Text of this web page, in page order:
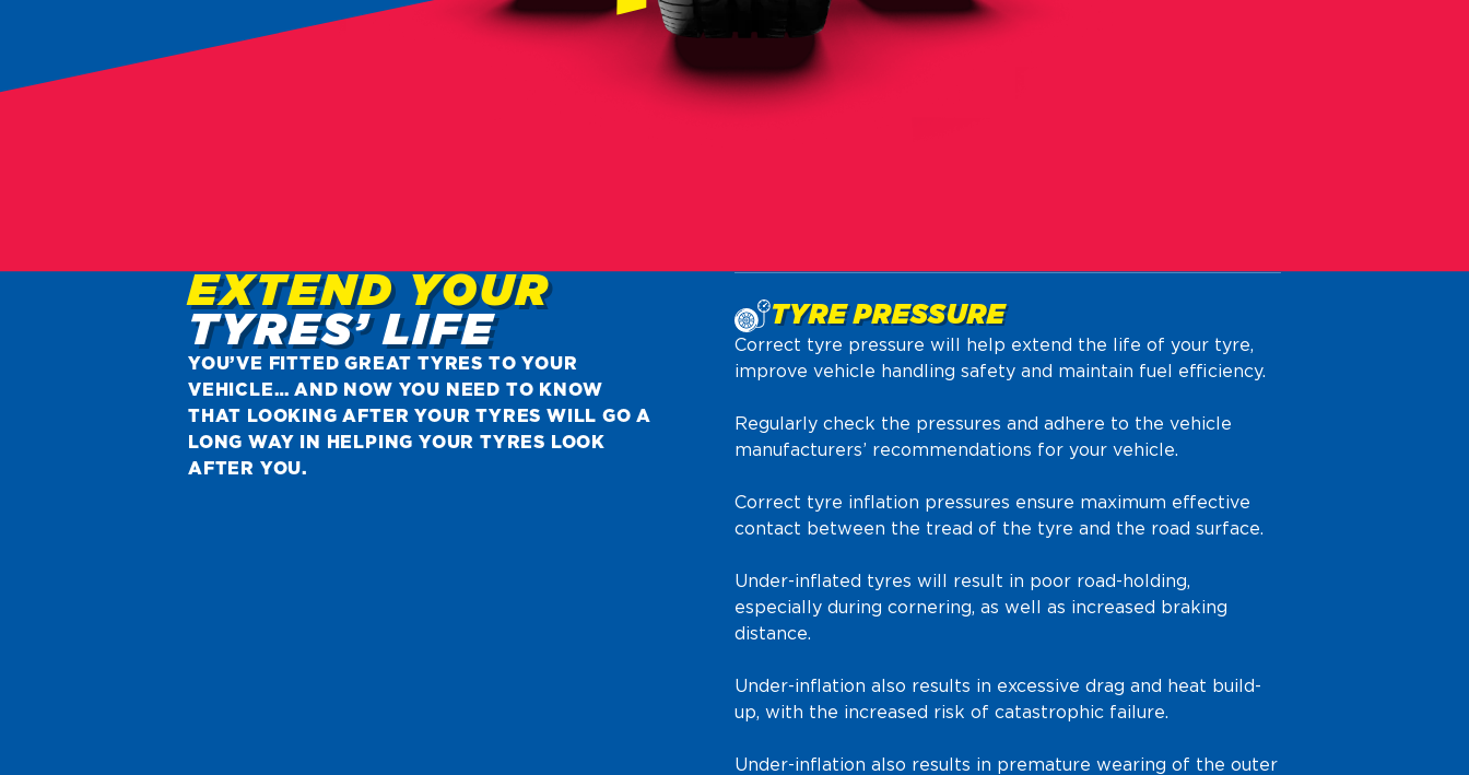
EXTEND YOUR
TYRES’ LIFE
YOU’VE FITTED GREAT TYRES TO YOUR
VEHICLE… AND NOW YOU NEED TO KNOW
THAT LOOKING AFTER YOUR TYRES WILL GO A
LONG WAY IN HELPING YOUR TYRES LOOK
AFTER YOU.
TYRE PRESSURE
Correct tyre pressure will help extend the life of your tyre,
improve vehicle handling safety and maintain fuel efficiency.
Regularly check the pressures and adhere to the vehicle
manufacturers’ recommendations for your vehicle.
Correct tyre inflation pressures ensure maximum effective
contact between the tread of the tyre and the road surface.
Under-inflated tyres will result in poor road-holding,
especially during cornering, as well as increased braking
distance.
Under-inflation also results in excessive drag and heat build-
up, with the increased risk of catastrophic failure.
Under-inflation also results in premature wearing of the outer